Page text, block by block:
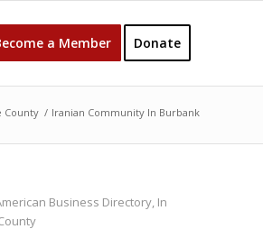
a Member Donate
County / Iranian Community In Burbank
Business Directory, In